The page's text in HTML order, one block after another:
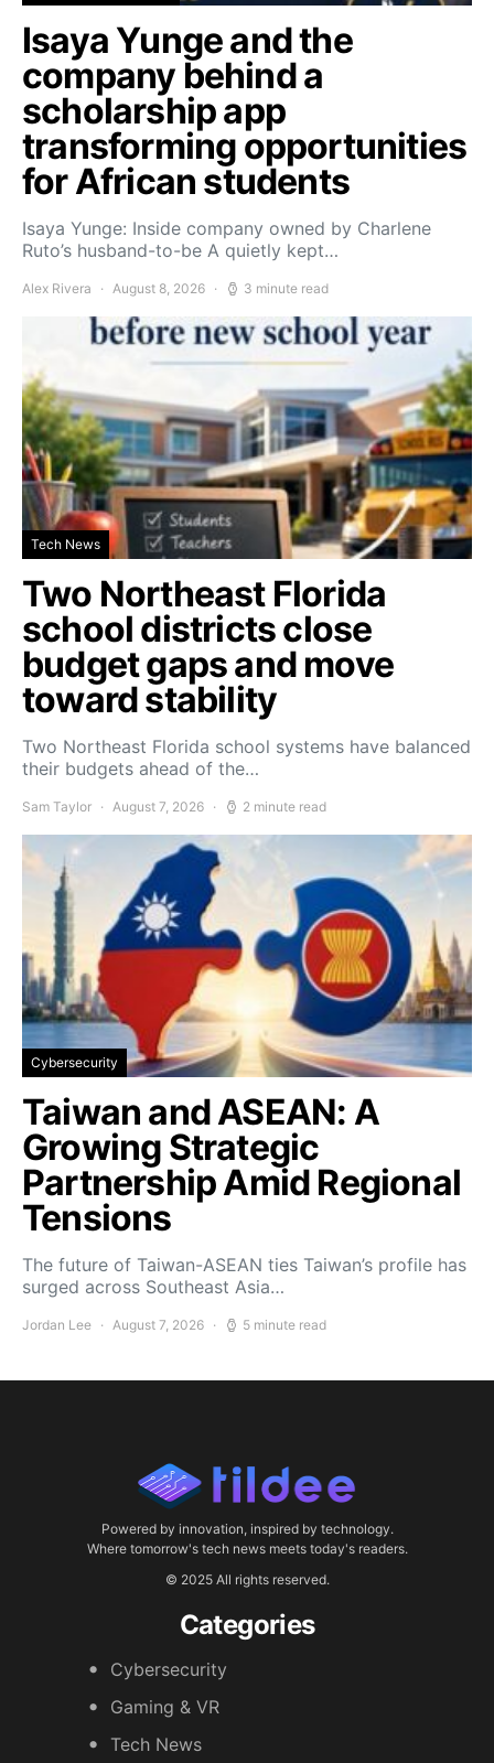
Isaya Yunge and the
company behind a
scholarship app
transforming opportunities
for African students
Isaya Yunge: Inside company owned by Charlene
Ruto’s husband-to-be A quietly kept…
Alex Rivera August 8, 2026 3 minute read
Tech News
Two Northeast Florida
school districts close
budget gaps and move
toward stability
Two Northeast Florida school systems have balanced
their budgets ahead of the…
Sam Taylor August 7, 2026 2 minute read
Cybersecurity
Taiwan and ASEAN: A
Growing Strategic
Partnership Amid Regional
Tensions
The future of Taiwan-ASEAN ties Taiwan’s profile has
surged across Southeast Asia…
Jordan Lee August 7, 2026 5 minute read
Powered by innovation, inspired by technology.
Where tomorrow's tech news meets today's readers.
© 2025 All rights reserved.
Categories
Cybersecurity
Gaming & VR
Tech News